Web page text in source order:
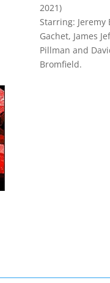
2021)
Starring: Jeremy
Gachet, James
Pillman and
Bromfield.